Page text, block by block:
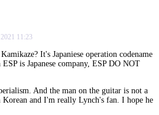
11:23
It's Japaniese operation codename
is Japanese company, ESP DO NOT
And the man on the guitar is not a
and I'm really Lynch's fan. I hope he